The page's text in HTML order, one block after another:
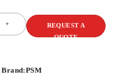
REQUEST A
QUOTE
Brand:PSM